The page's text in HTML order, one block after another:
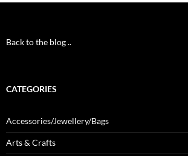
Back to the blog ..
CATEGORIES
Accessories/Jewellery/Bags
Arts & Crafts